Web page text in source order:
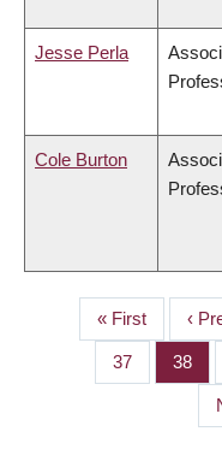
Jesse Perla
Cole Burton
PAGINATION
First
page
« First ‹
Page
37 Page
38